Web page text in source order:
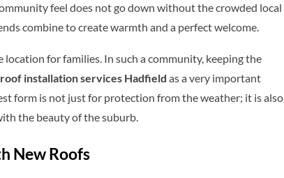
feel does not go down without the crowded local
combine to create warmth and a perfect welcome.
for families. In such a community, keeping the
roof installation services Hadfield as a very important
form is not just for protection from the weather; it is also
the beauty of the suburb.
New Roofs